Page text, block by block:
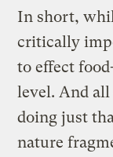
In short,
critically
to effect
level. And
doing just
nature